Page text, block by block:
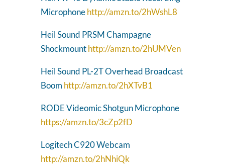
Microphonehttp://amzn.to/2hWshL8
Heil Sound PRSM Champagne
Shockmounthttp://amzn.to/2hUMVen
Heil Sound PL-2T Overhead Broadcast
Boom http://amzn.to/2hXTvB1
RODE Videomic Shotgun Microphone
https://amzn.to/3cZp2fD
Logitech C920 Webcam
http://amzn.to/2hNhiQk